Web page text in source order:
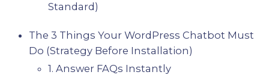
Standard)
The 3 Things Your WordPress Chatbot Must
Do (Strategy Before Installation)
1. Answer FAQs Instantly